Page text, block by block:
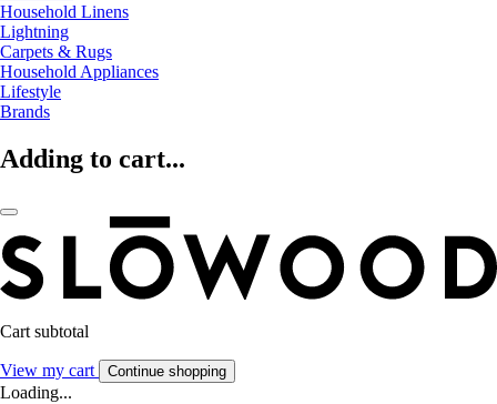
Household Linens
Lightning
Carpets & Rugs
Household Appliances
Lifestyle
Brands
Adding to cart...
Cart subtotal
View my cart Continue shopping
Loading...